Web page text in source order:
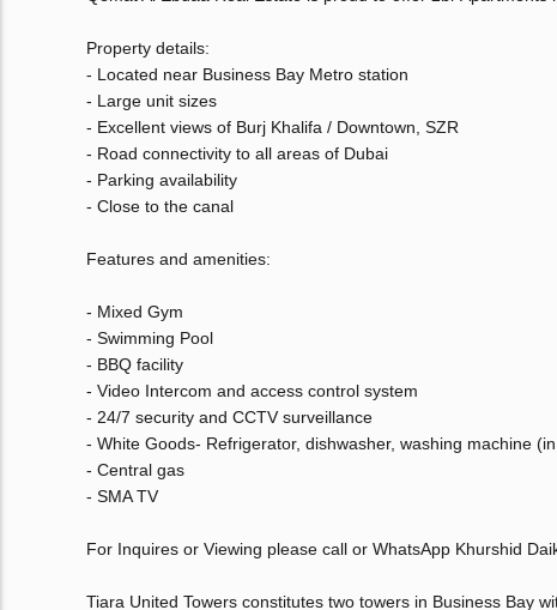
Property details:
- Located near Business Bay Metro station
- Large unit sizes
- Excellent views of Burj Khalifa / Downtown, SZR
- Road connectivity to all areas of Dubai
- Parking availability
- Close to the canal
Features and amenities:
- Mixed Gym
- Swimming Pool
- BBQ facility
- Video Intercom and access control system
- 24/7 security and CCTV surveillance
- White Goods- Refrigerator, dishwasher, washing machine
- Central gas
- SMA TV
For Inquires or Viewing please call or WhatsApp Khurshid
Tiara United Towers constitutes two towers in Business Bay